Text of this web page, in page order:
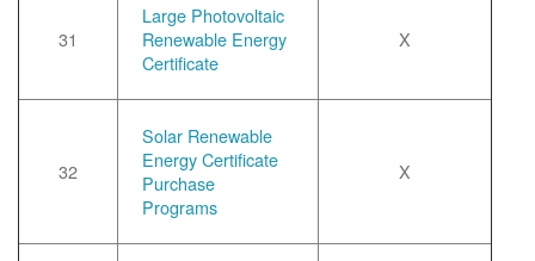
31
Large Photovoltaic
Renewable Energy
Certificate
X
32
Solar Renewable
Energy Certificate
Purchase
Programs
X